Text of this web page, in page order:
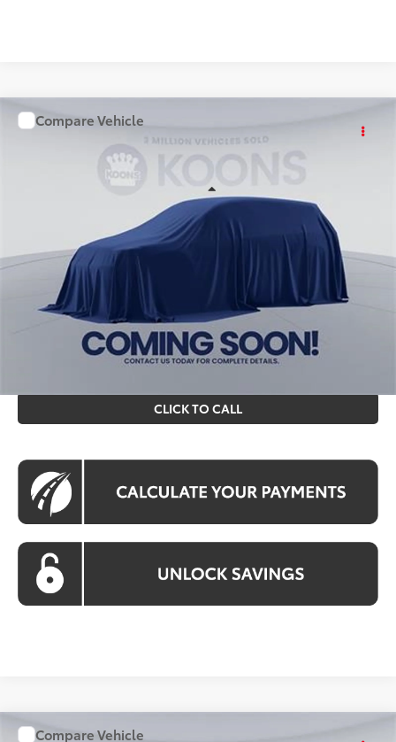
2026Toyota Grand Highlander
Stock:KTT263873
$57,898
KOONS PRICE
$56,903
Processing Fee:
$995
Koons Price
$57,898
All prices include all available Toyota cash incentives. All
prices exclude tax, tags, title, registration and electronic
filing fee. All pricing includes a processing fee of $995.
CLICK TO CALL
Compare Vehicle
Compare Vehicle